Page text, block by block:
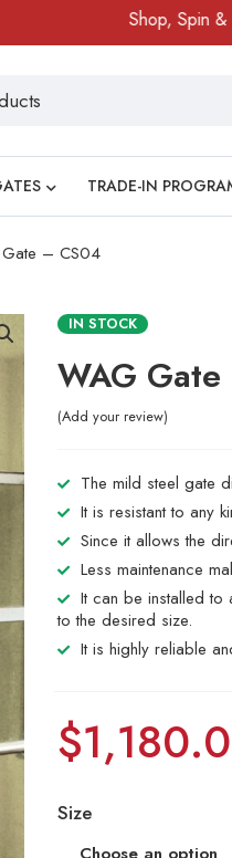
Shop, Spin & Win!
TRADE-IN
– CS04
IN STOCK
WAG
Add your review
The mild steel gate
It is resistant to any
Since it allows the
Less maintenance
It can be installed to
to the desired size.
It is highly reliable
$
Size